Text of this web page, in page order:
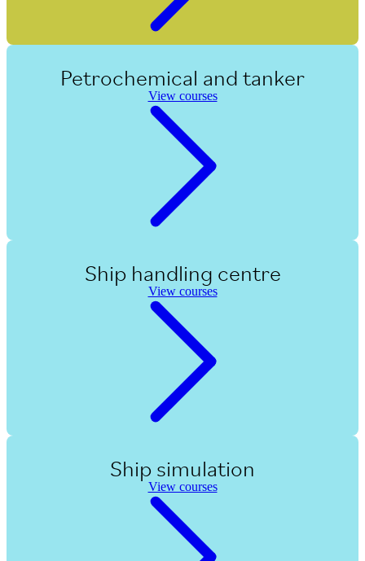
Petrochemical and tanker
View courses
Ship handling centre
View courses
Ship simulation
View courses